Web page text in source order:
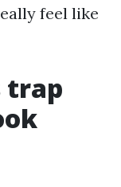
feel like
trap